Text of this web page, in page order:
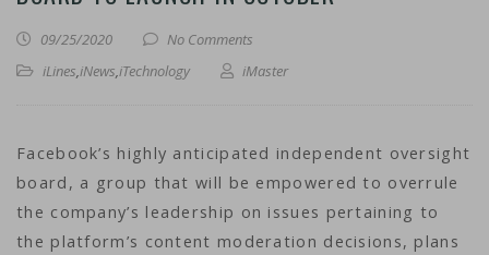
09/25/2020
No Comments
iLines,iNews,iTechnology iMaster
Facebook’s highly anticipated independent oversight
board, a group that will be empowered to overrule
the company’s leadership on issues pertaining to
the platform’s content moderation decisions, plans